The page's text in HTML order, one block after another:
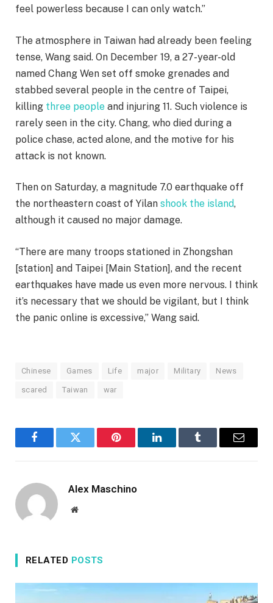
feel powerless because I can only watch.”
The atmosphere in Taiwan had already been feeling
tense, Wang said. On December 19, a 27-year-old
named Chang Wen set off smoke grenades and
stabbed several people in the centre of Taipei,
killing three people and injuring 11. Such violence is
rarely seen in the city. Chang, who died during a
police chase, acted alone, and the motive for his
attack is not known.
Then on Saturday, a magnitude 7.0 earthquake off
the northeastern coast of Yilan shook the island,
although it caused no major damage.
“There are many troops stationed in Zhongshan
[station] and Taipei [Main Station], and the recent
earthquakes have made us even more nervous. I think
it’s necessary that we should be vigilant, but I think
the panic online is excessive,” Wang said.
Chinese Games Life major Military News
scared Taiwan war
FacebookTwitter Pinterest LinkedInTumblr Email
Alex Maschino
Website
RELATED POSTS